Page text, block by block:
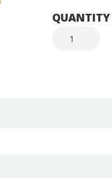
QUANTITY